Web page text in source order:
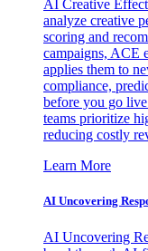
AI Creative
analyze creative
scoring and
campaigns, ACE
applies them to
compliance,
before you go
teams prioritize
reducing costly
Learn More
AI Uncovering
AI Uncovering